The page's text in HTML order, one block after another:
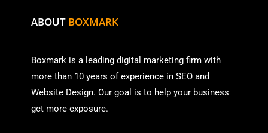
ABOUT BOXMARK
Boxmark is a leading digital marketing firm with
more than 10 years of experience in SEO and
Website Design. Our goal is to help your business
get more exposure.